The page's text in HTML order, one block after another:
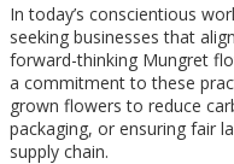
In today’s conscientious
seeking businesses that
forward-thinking Mungret
a commitment to these
grown flowers to reduce
packaging, or ensuring fair
supply chain.